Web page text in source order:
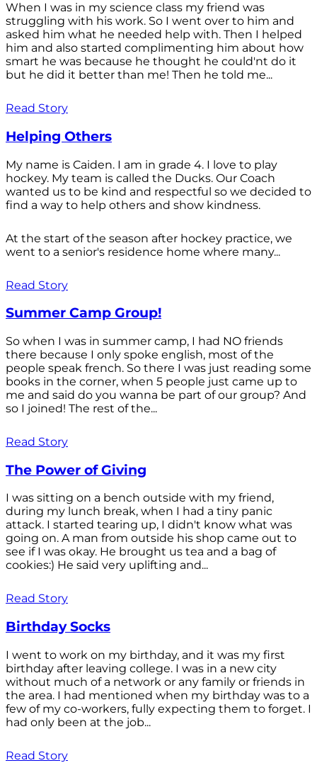
When I was in my science class my friend was
struggling with his work. So I went over to him and
asked him what he needed help with. Then I helped
him and also started complimenting him about how
smart he was because he thought he could'nt do it
but he did it better than me! Then he told me...
Read Story
Helping Others
My name is Caiden. I am in grade 4. I love to play
hockey. My team is called the Ducks. Our Coach
wanted us to be kind and respectful so we decided to
find a way to help others and show kindness.
At the start of the season after hockey practice, we
went to a senior's residence home where many...
Read Story
Summer Camp Group!
So when I was in summer camp, I had NO friends
there because I only spoke english, most of the
people speak french. So there I was just reading some
books in the corner, when 5 people just came up to
me and said do you wanna be part of our group? And
so I joined! The rest of the...
Read Story
The Power of Giving
I was sitting on a bench outside with my friend,
during my lunch break, when I had a tiny panic
attack. I started tearing up, I didn't know what was
going on. A man from outside his shop came out to
see if I was okay. He brought us tea and a bag of
cookies:) He said very uplifting and...
Read Story
Birthday Socks
I went to work on my birthday, and it was my first
birthday after leaving college. I was in a new city
without much of a network or any family or friends in
the area. I had mentioned when my birthday was to a
few of my co-workers, fully expecting them to forget. I
had only been at the job...
Read Story